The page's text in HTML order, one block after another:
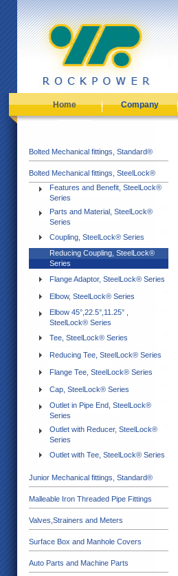
Home Company
Bolted Mechanical fittings, Standard®
Bolted Mechanical fittings, SteelLock®
Features and Benefit, SteelLock®
Series
Parts and Material, SteelLock®
Series
Coupling, SteelLock® Series
Reducing Coupling, SteelLock®
Series
Flange Adaptor, SteelLock® Series
Elbow, SteelLock® Series
Elbow 45°,22.5°,11.25° ,
SteelLock® Series
Tee, SteelLock® Series
Reducing Tee, SteelLock® Series
Flange Tee, SteelLock® Series
Cap, SteelLock® Series
Outlet in Pipe End, SteelLock®
Series
Outlet with Reducer, SteelLock®
Series
Outlet with Tee, SteelLock® Series
Junior Mechanical fittings, Standard®
Malleable Iron Threaded Pipe Fittings
Valves,Strainers and Meters
Surface Box and Manhole Covers
Auto Parts and Machine Parts